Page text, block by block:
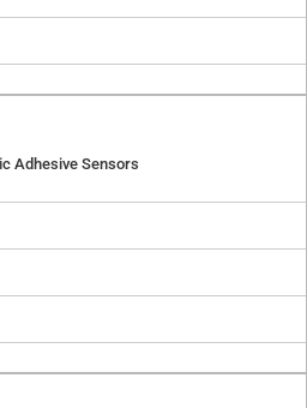
Adhesive Sensors